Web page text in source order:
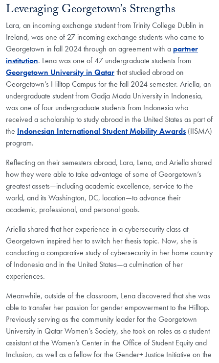
Leveraging Georgetown’s Strengths
Lara, an incoming exchange student from Trinity College Dublin in
Ireland, was one of 27 incoming exchange students who came to
Georgetown in fall 2024 through an agreement with a partner
institution. Lena was one of 47 undergraduate students from
Georgetown University in Qatarthat studied abroad on
Georgetown’s Hilltop Campus for the fall 2024 semester. Ariella, an
undergraduate student from Gadja Mada University in Indonesia,
was one of four undergraduate students from Indonesia who
received a scholarship to study abroad in the United States as part of
the Indonesian International Student Mobility Awards (IISMA)
program.
Reflecting on their semesters abroad, Lara, Lena, and Ariella shared
how they were able to take advantage of some of Georgetown’s
greatest assets—including academic excellence, service to the
world, and its Washington, DC, location—to advance their
academic, professional, and personal goals.
Ariella shared that her experience in a cybersecurity class at
Georgetown inspired her to switch her thesis topic. Now, she is
conducting a comparative study of cybersecurity in her home country
of Indonesia and in the United States—a culmination of her
experiences.
Meanwhile, outside of the classroom, Lena discovered that she was
able to transfer her passion for gender empowerment to the Hilltop.
Previously serving as the community leader for the Georgetown
University in Qatar Women’s Society, she took on roles as a student
assistant at the Women’s Center in the Office of Student Equity and
Inclusion, as well as a fellow for the Gender+ Justice Initiative on the